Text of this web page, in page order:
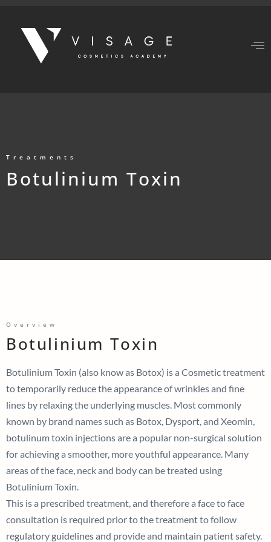
Treatments
Botulinium Toxin
Overview
Botulinium Toxin
Botulinium Toxin (also know as Botox) is a Cosmetic treatment
to temporarily reduce the appearance of wrinkles and fine
lines by relaxing the underlying muscles. Mostcommonly
known by brand names such as Botox, Dysport, and Xeomin,
botulinum toxin injections are a popular non-surgical solution
for achieving a smoother, more youthful appearance. Many
areas of the face, neck and body can be treated using
Botulinium Toxin.
This is a prescribed treatment, and therefore a face to face
consultation is required prior to the treatment to follow
regulatory guidelines and provide and maintain patient safety.